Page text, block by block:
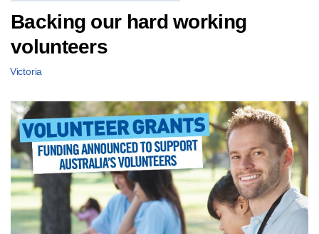
Backing our hard working
volunteers
Victoria